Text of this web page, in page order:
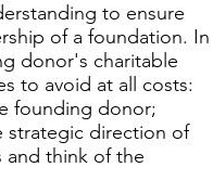
to ensure
of a foundation. In
donor's charitable
to avoid at all costs:
founding donor;
strategic direction of
and think of the